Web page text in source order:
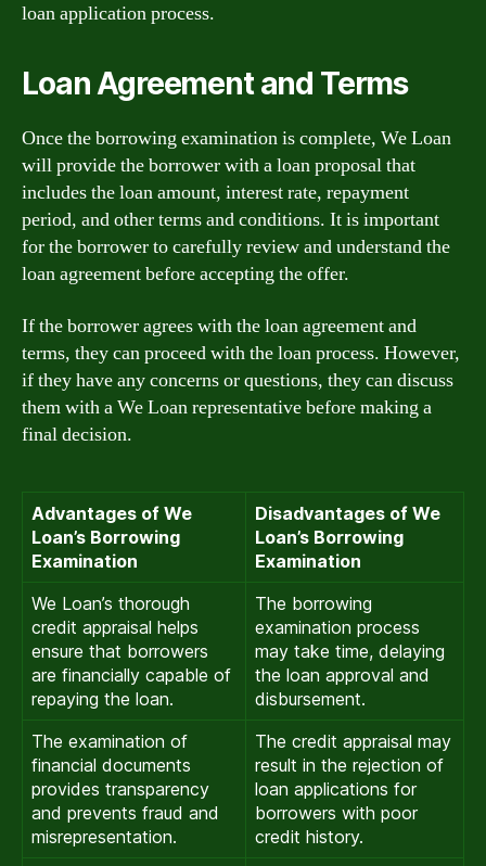
loan application process.
Loan Agreement and Terms
Once the borrowing examination is complete, We Loan
will provide the borrower with a loan proposal that
includes the loan amount, interest rate, repayment
period, and other terms and conditions. It is important
for the borrower to carefully review and understand the
loan agreement before accepting the offer.
If the borrower agrees with the loan agreement and
terms, they can proceed with the loan process. However,
if they have any concerns or questions, they can discuss
them with a We Loan representative before making a
final decision.
Advantages of We
Loan’s Borrowing
Examination
Disadvantages of We
Loan’s Borrowing
Examination
We Loan’s thorough
credit appraisal helps
ensure that borrowers
are financially capable of
repaying the loan.
The borrowing
examination process
may take time, delaying
the loan approval and
disbursement.
The examination of
financial documents
provides transparency
and prevents fraud and
misrepresentation.
The credit appraisal may
result in the rejection of
loan applications for
borrowers with poor
credit history.